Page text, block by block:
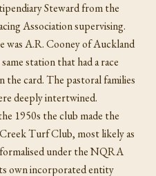
Steward from the
Association supervising.
was A.R. Cooney of Auckland
station that had a race
the card. The pastoral families
deeply intertwined.
1950s the club made the
Turf Club, most likely as
under the NQRA
own incorporated entity